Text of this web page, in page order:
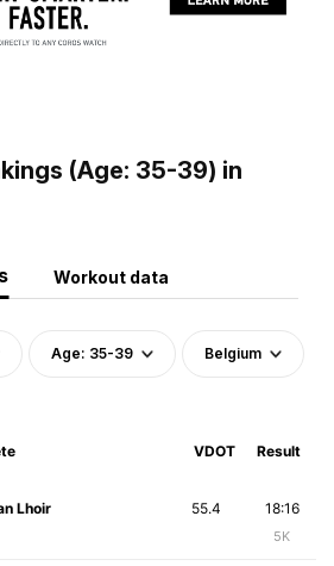
(Age: 35-39) in
Workout data
Age: 35-39 Belgium
VDOT Result
Lhoir
18:16
5K
55.4